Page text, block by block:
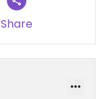
Share